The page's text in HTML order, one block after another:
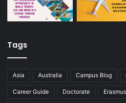
Tags
Asia Australia Campus Blog
Career Guide Doctorate